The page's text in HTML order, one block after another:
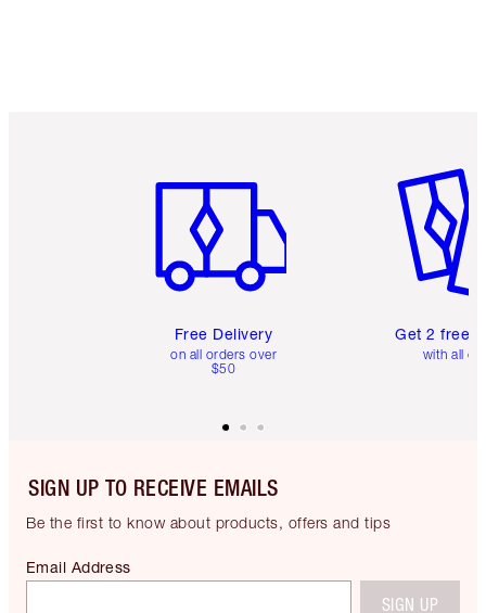
Free Delivery
on all orders over
$50
Get 2 free
with all
SIGN UP TO RECEIVE EMAILS
Be the first to know about products, offers and tips
Email Address
SIGN UP